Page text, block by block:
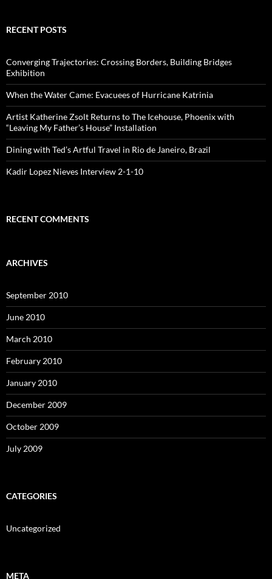
RECENT POSTS
Converging Trajectories: Crossing Borders, Building Bridges
Exhibition
When the Water Came: Evacuees of Hurricane Katrinia
Artist Katherine Zsolt Returns to The Icehouse, Phoenix with
“Leaving My Father’s House” Installation
Dining with Ted’s Artful Travel in Rio de Janeiro, Brazil
Kadir Lopez Nieves Interview 2-1-10
RECENT COMMENTS
ARCHIVES
September 2010
June 2010
March 2010
February 2010
January 2010
December 2009
October 2009
July 2009
CATEGORIES
Uncategorized
META